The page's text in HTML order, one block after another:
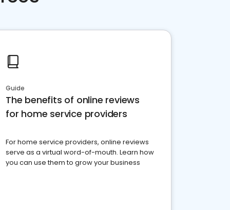
Guide
The benefits of online reviews
for home service providers
For home service providers, online reviews
serve as a virtual word-of-mouth. Learn how
you can use them to grow your business